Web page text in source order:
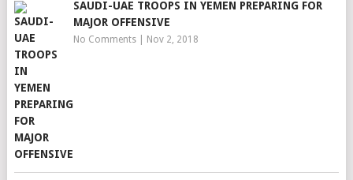
SAUDI-UAE TROOPS IN YEMEN PREPARING FOR
MAJOR OFFENSIVE
No Comments| Nov 2, 2018